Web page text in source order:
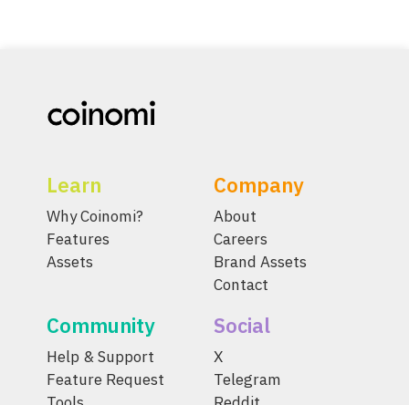
Learn
Why Coinomi?
Features
Assets
Company
About
Careers
Brand Assets
Contact
Community
Help & Support
Feature Request
Social
X
Telegram